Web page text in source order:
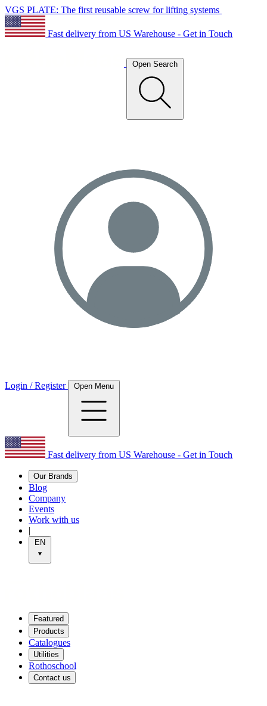
VGS PLATE: The first reusable screw for lifting systems
Fast delivery from US Warehouse - Get in Touch
Open Search
Login / Register Open Menu
Fast delivery from US Warehouse - Get in Touch
Our Brands
Blog
Company
Events
Work with us
|
EN
Featured
Products
Catalogues
Utilities
Rothoschool
Contact us